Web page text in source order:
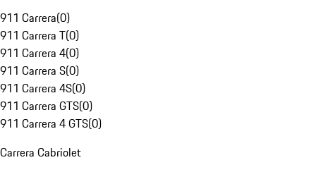
911 Carrera(0)
911 Carrera T(0)
911 Carrera 4(0)
911 Carrera S(0)
911 Carrera 4S(0)
911 Carrera GTS(0)
911 Carrera 4 GTS(0)
Carrera Cabriolet